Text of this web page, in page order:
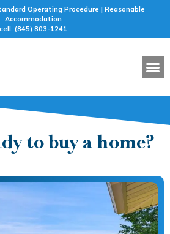
Operating Procedure | Reasonable
Accommodation
cell: (845) 803-1241
to buy a home?